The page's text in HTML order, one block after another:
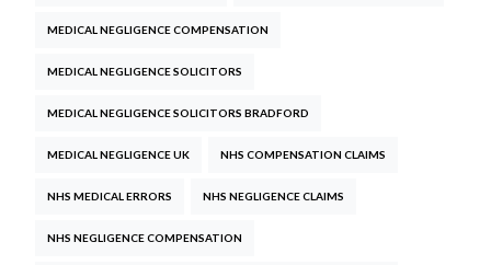
MEDICAL NEGLIGENCE COMPENSATION
MEDICAL NEGLIGENCE SOLICITORS
MEDICAL NEGLIGENCE SOLICITORS BRADFORD
MEDICAL NEGLIGENCE UK NHS COMPENSATION CLAIMS
NHS MEDICAL ERRORS NHS NEGLIGENCE CLAIMS
NHS NEGLIGENCE COMPENSATION